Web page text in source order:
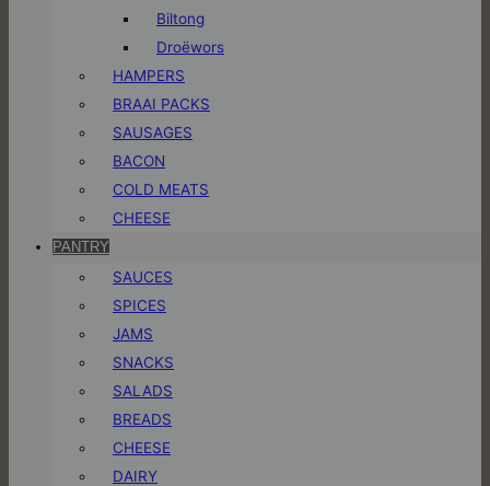
Biltong
Droëwors
HAMPERS
BRAAI PACKS
SAUSAGES
BACON
COLD MEATS
CHEESE
PANTRY
SAUCES
SPICES
JAMS
SNACKS
SALADS
BREADS
CHEESE
DAIRY